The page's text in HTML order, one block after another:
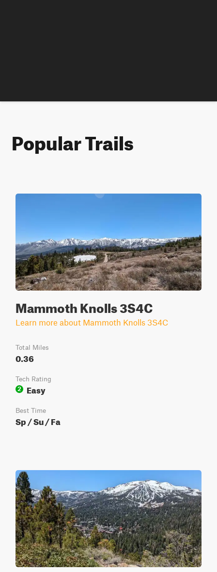
Popular Trails
Mammoth Knolls 3S4C
Learn more about Mammoth Knolls 3S4C
Total Miles
0.36
Tech Rating
2
Easy
Best Time
Sp / Su / Fa